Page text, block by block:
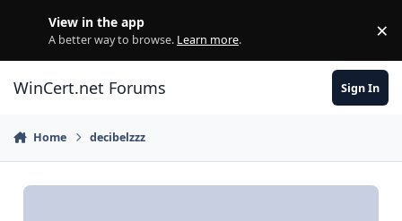
View in the app
A better way to browse. Learn more. ×
WinCert.net Forums Sign In
Home decibelzzz